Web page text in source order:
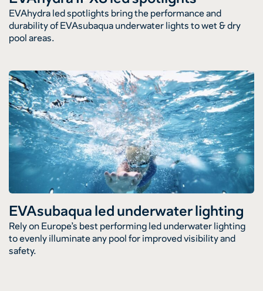
EVAhydra led spotlights bring the performance and
durability of EVAsubaqua underwater lights to wet & dry
pool areas.
EVAsubaqua led underwater lighting
Rely on Europe’s best performing led underwater lighting
to evenly illuminate any pool for improved visibility and
safety.